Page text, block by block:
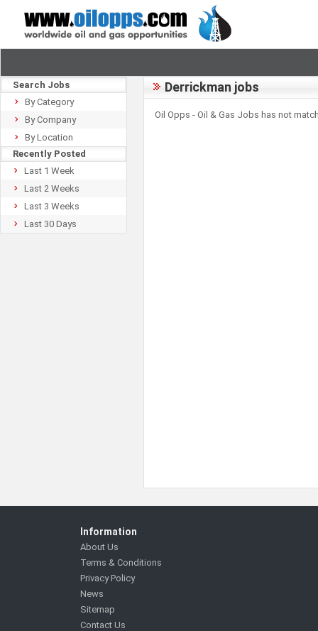
Search Jobs
By Category
By Company
By Location
Recently Posted
Last 1 Week
Last 2 Weeks
Last 3 Weeks
Last 30 Days
Derrickman jobs
Oil Opps - Oil & Gas Jobs has not
Information
About Us
Terms & Conditions
Privacy Policy
News
Sitemap
Contact Us